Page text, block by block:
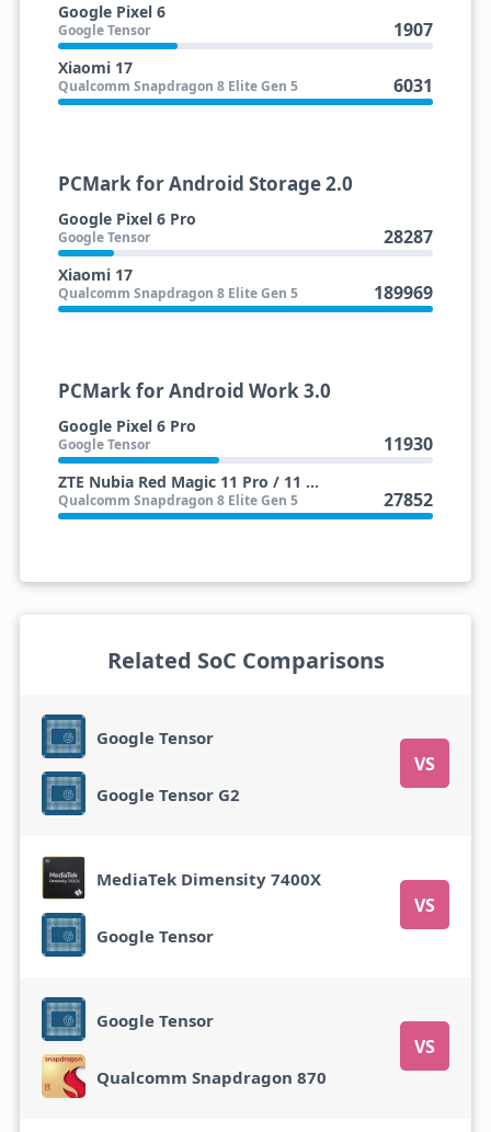
Google Pixel 6
Google Tensor 1907
Xiaomi 17
Qualcomm Snapdragon 8 Elite Gen 5 6031
PCMark for Android Storage 2.0
Google Pixel 6 Pro
Google Tensor 28287
Xiaomi 17
Qualcomm Snapdragon 8 Elite Gen 5 189969
PCMark for Android Work 3.0
Google Pixel 6 Pro
Google Tensor 11930
ZTE Nubia Red Magic 11 Pro / 11 Pro+
Qualcomm Snapdragon 8 Elite Gen 5 27852
Related SoC Comparisons
Google Tensor
VS
Google Tensor G2
MediaTek Dimensity 7400X
VS
Google Tensor
Google Tensor
VS
Qualcomm Snapdragon 870